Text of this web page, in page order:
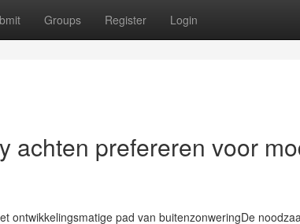
Groups Register Login
achten prefereren voor
ontwikkelingsmatige pad van buitenzonweringDe